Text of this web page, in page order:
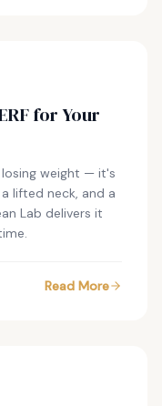
for Your
weight — it's
lifted neck, and a
Lab delivers it
Read More